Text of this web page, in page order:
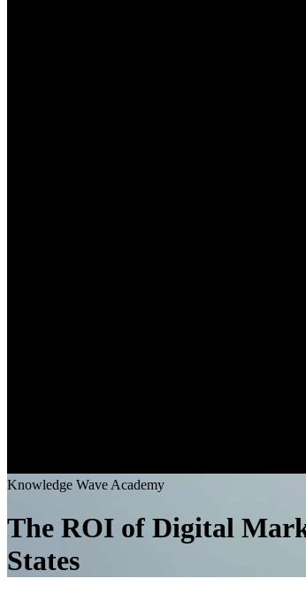
Knowledge Wave Academy
The ROI of Digital
States